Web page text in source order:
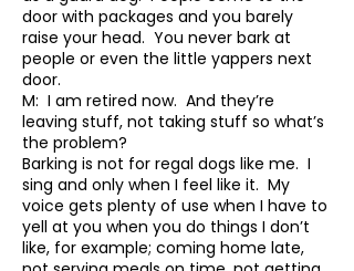
door with packages and you barely
raise your head. You never bark at
people or even the little yappers next
door.
M: I am retired now. And they’re
leaving stuff, not taking stuff so what’s
the problem?
Barking is not for regal dogs like me. I
sing and only when I feel like it. My
voice gets plenty of use when I have to
yell at you when you do things I don’t
like, for example; coming home late,